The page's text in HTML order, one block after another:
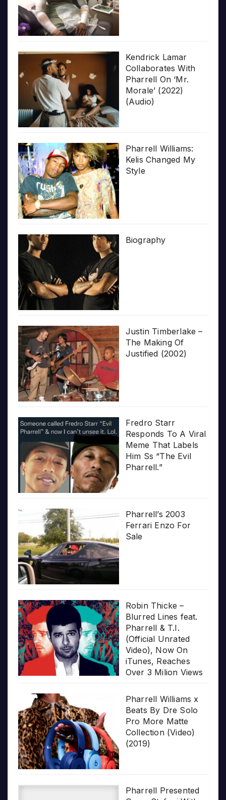
Kendrick Lamar
Collaborates With
Pharrell On ‘Mr.
Morale’ (2022)
(Audio)
Pharrell Williams:
Kelis Changed My
Style
Biography
Justin Timberlake –
The Making Of
Justified (2002)
Fredro Starr
Responds To A Viral
Meme That Labels
Him Ss “The Evil
Pharrell.”
Pharrell’s 2003
Ferrari Enzo For
Sale
Robin Thicke –
Blurred Lines feat.
Pharrell & T.I.
(Official Unrated
Video), Now On
iTunes, Reaches
Over 3 Milion Views
Pharrell Williams x
Beats By Dre Solo
Pro More Matte
Collection (Video)
(2019)
Pharrell Presented